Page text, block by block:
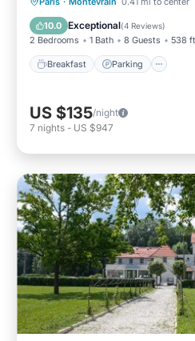
10.0 Exceptional(4 Reviews)
2 Bedrooms 1 Bath 8 Guests 538
Breakfast Parking
Balcony/Terrace
US $135/night
7 nights - US $947